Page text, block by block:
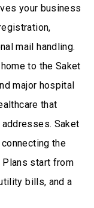
your business
mail handling.
to the Saket
major hospital
that
Saket
the
Plans start from
bills, and a